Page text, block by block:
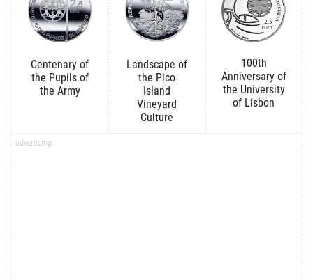
Centenary of
the Pupils of
the Army
Landscape of
the Pico
Island
Vineyard
Culture
100th
Anniversary of
the University
of Lisbon